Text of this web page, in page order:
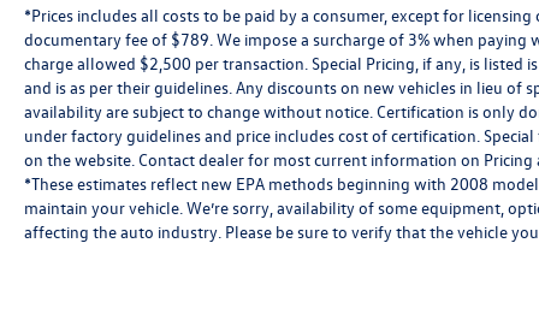
*Prices includes all costs to be paid by a consumer, except for
documentary fee of $789. We impose a surcharge of 3% when
charge allowed $2,500 per transaction. Special Pricing, if any, is
and is as per their guidelines. Any discounts on new vehicles in lieu of
availability are subject to change without notice. Certification is only
under factory guidelines and price includes cost of certification.
on the website. Contact dealer for most current information on
*These estimates reflect new EPA methods beginning with 2008
maintain your vehicle. We’re sorry, availability of some equipment,
affecting the auto industry. Please be sure to verify that the vehicle